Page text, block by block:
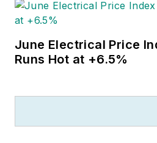
June Electrical Price
Runs Hot at +6.5%